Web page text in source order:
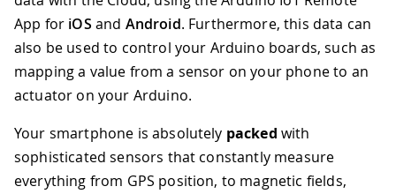
App for iOS and Android. Furthermore, this data can
also be used to control your Arduino boards, such as
mapping a value from a sensor on your phone to an
actuator on your Arduino.
Your smartphone is absolutely packed with
sophisticated sensors that constantly measure
everything from GPS position, to magnetic fields,